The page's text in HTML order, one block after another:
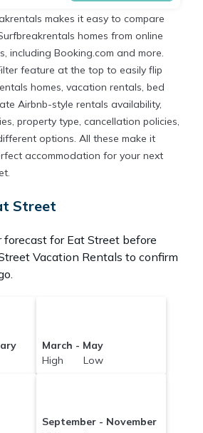
makes it easy to compare
homes from online
including Booking.com and more.
feature at the top to easily flip
homes, vacation rentals, bed
Airbnb-style rentals availability,
property type, cancellation policies,
options. All these make it
accommodation for your next
Street
for Eat Street before
Vacation Rentals to confirm
March - May
High Low
September - November